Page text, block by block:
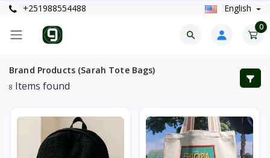
+251988554488 English
0
Brand Products (Sarah Tote Bags)
8 Items found